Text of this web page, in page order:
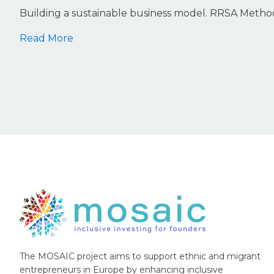
Building a sustainable business model. RRSA
Read More
The MOSAIC project aims to support ethnic and migrant
entrepreneurs in Europe by enhancing inclusive